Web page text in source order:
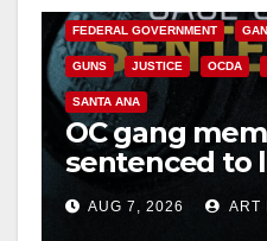
FEDERAL GOVERNMENT
GUNS JUSTICE OCDA
SANTA ANA
OC gang
sentenced to
prison over
hitAUG 7, 2026 ART